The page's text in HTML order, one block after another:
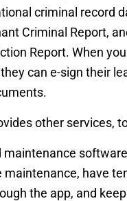
criminal record
Criminal Report,
Report. When
can e-sign their
other services,
maintenance
maintenance, have
the app, and